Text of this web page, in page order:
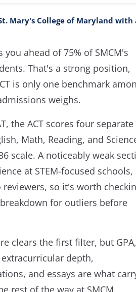
Mary's College of Maryland with
you ahead of 75% of SMCM's
That's a strong position,
is only one benchmark
weighs.
the ACT scores four separate
Math, Reading, and
scale. A noticeably weak
at STEM-focused schools,
so it's worth
for outliers before
clears the first filter, but GPA,
depth,
and essays are what